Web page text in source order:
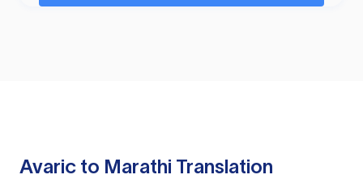
Avaric to Marathi Translation